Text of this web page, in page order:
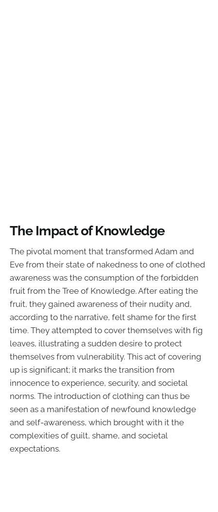
The Impact of Knowledge
The pivotal moment that transformed Adam and
Eve from their state of nakedness to one of clothed
awareness was the consumption of the forbidden
fruit from the Tree of Knowledge. After eating the
fruit, they gained awareness of their nudity and,
according to the narrative, felt shame for the first
time. They attempted to cover themselves with fig
leaves, illustrating a sudden desire to protect
themselves from vulnerability. This act of covering
up is significant; it marks the transition from
innocence to experience, security, and societal
norms. The introduction of clothing can thus be
seen as a manifestation of newfound knowledge
and self-awareness, which brought with it the
complexities of guilt, shame, and societal
expectations.